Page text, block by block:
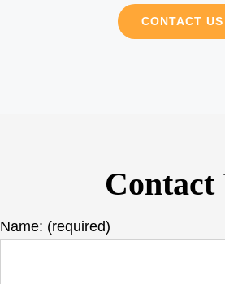
CONTACT US
Contact
Name: (required)